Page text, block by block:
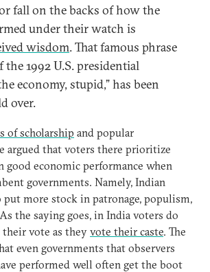
fall on the backs of how the
under their watch is
wisdom. That famous phrase
1992 U.S. presidential
economy, stupid,” has been
over.
of scholarship and popular
argued that voters there prioritize
good economic performance when
governments. Namely, Indian
put more stock in patronage, populism,
the saying goes, in India voters do
their vote as theyvote their caste. The
even governments that observers
performed well often get the boot